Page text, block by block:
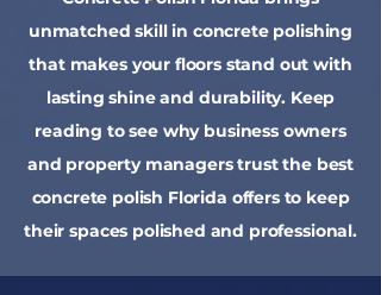
unmatched skill in concrete polishing
that makes your floors stand out with
lasting shine and durability. Keep
reading to see why business owners
and property managers trust the best
concrete polish Florida offers to keep
their spaces polished and professional.